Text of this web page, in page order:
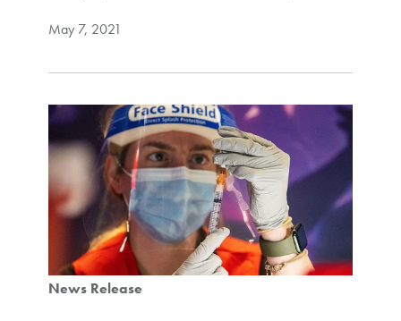
May 7, 2021
News Release